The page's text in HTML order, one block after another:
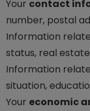
Your contact
number, postal
Information
status, real
Information
situation,
Your economic